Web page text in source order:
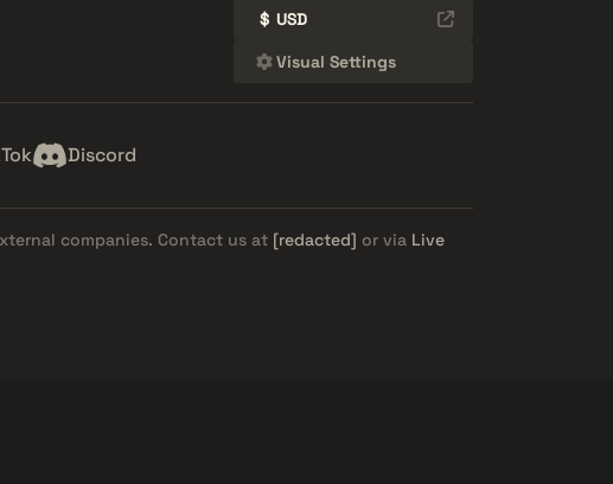
$ USD
Visual Settings
Discord
companies. Contact us at [redacted] or via Live